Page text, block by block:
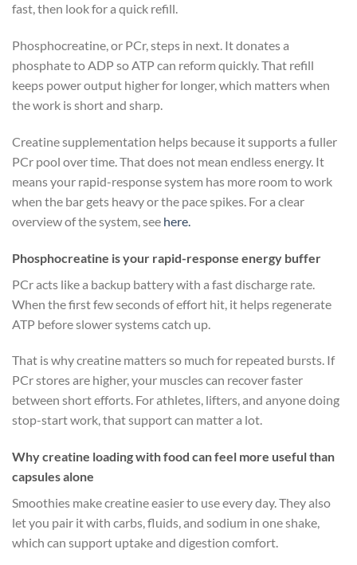
fast, then look for a quick refill.
Phosphocreatine, or PCr, steps in next. It donates a
phosphate to ADP so ATP can reform quickly. That refill
keeps power output higher for longer, which matters when
the work is short and sharp.
Creatine supplementation helps because it supports a fuller
PCr pool over time. That does not mean endless energy. It
means your rapid-response system has more room to work
when the bar gets heavy or the pace spikes. For a clear
overview of the system, see here.
Phosphocreatine is your rapid-response energy buffer
PCr acts like a backup battery with a fast discharge rate.
When the first few seconds of effort hit, it helps regenerate
ATP before slower systems catch up.
That is why creatine matters so much for repeated bursts. If
PCr stores are higher, your muscles can recover faster
between short efforts. For athletes, lifters, and anyone doing
stop-start work, that support can matter a lot.
Why creatine loading with food can feel more useful than
capsules alone
Smoothies make creatine easier to use every day. They also
let you pair it with carbs, fluids, and sodium in one shake,
which can support uptake and digestion comfort.